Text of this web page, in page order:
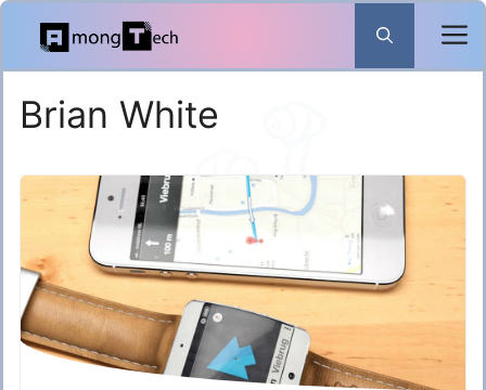
Skip
content
Brian White